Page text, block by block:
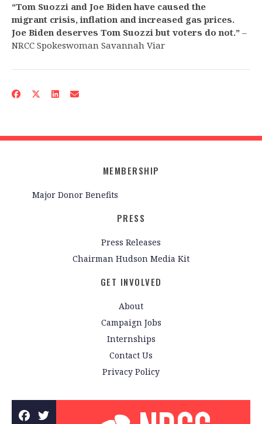
“Tom Suozzi and Joe Biden have caused the
migrant crisis, inflation and increased gas prices.
Joe Biden deserves Tom Suozzi but voters do not.” –
NRCC Spokeswoman Savannah Viar
MEMBERSHIP
Major Donor Benefits
PRESS
Press Releases
Chairman Hudson Media Kit
GET INVOLVED
About
Campaign Jobs
Internships
Contact Us
Privacy Policy